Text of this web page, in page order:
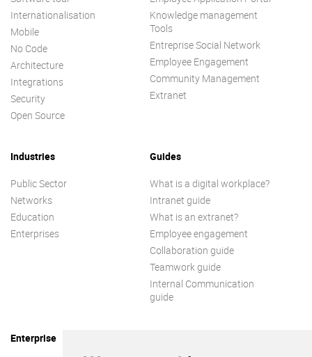
Internationalisation
Mobile
No Code
Architecture
Integrations
Security
Open Source
Knowledge management
Tools
Entreprise Social Network
Employee Engagement
Community Management
Extranet
Industries
Public Sector
Networks
Education
Enterprises
Guides
What is a digital workplace?
Intranet guide
What is an extranet?
Employee engagement
Collaboration guide
Teamwork guide
Internal Communication
guide
Enterprise